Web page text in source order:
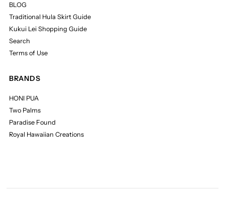
BLOG
Traditional Hula Skirt Guide
Kukui Lei Shopping Guide
Search
Terms of Use
BRANDS
HONI PUA
Two Palms
Paradise Found
Royal Hawaiian Creations